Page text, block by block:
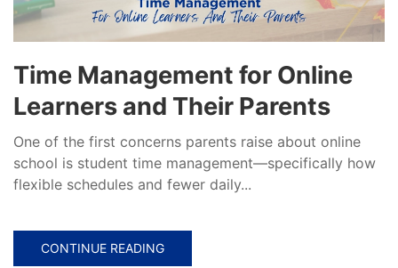
Time Management for Online
Learners and Their Parents
One of the first concerns parents raise about online
school is student time management—specifically how
flexible schedules and fewer daily...
CONTINUE READING